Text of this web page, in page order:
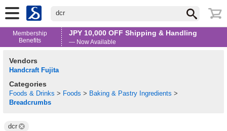
dcr
Membership
Benefits
JPY 10,000 OFF Shipping & Handling
— Now Available
Vendors
Handcraft Fujita
Categories
Foods & Drinks > Foods > Baking & Pastry Ingredients >
Breadcrumbs
dcr